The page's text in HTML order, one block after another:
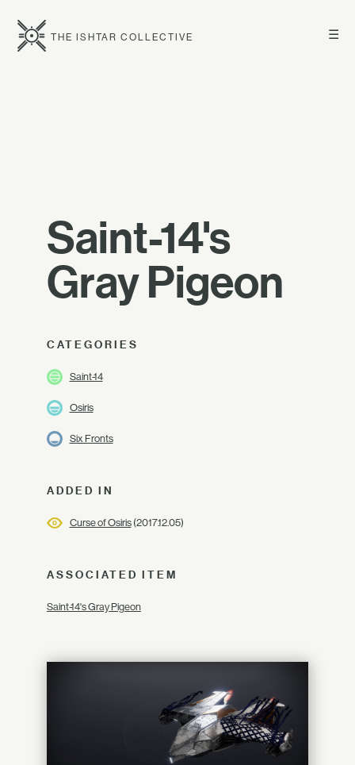
☰
THE ISHTAR COLLECTIVE
Saint-14's
Gray Pigeon
CATEGORIES
Saint-14
Osiris
Six Fronts
ADDED IN
Curse of Osiris(2017.12.05)
ASSOCIATED ITEM
Saint-14's Gray Pigeon